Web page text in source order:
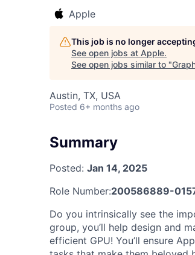
Apple
This job is no longer
See open jobs at Apple.
See open jobs similar to "
Austin, TX, USA
Posted 6+ months ago
Summary
Posted: Jan 14, 2025
Role Number:200586889-
Do you intrinsically see the
group, you’ll help design and
efficient GPU! You’ll ensure